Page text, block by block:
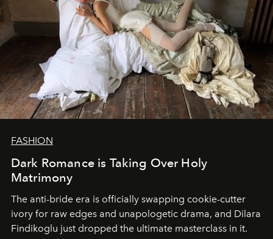
FASHION
Dark Romance is Taking Over Holy
Matrimony
The anti-bride era is officially swapping cookie-cutter
ivory for raw edges and unapologetic drama, and Dilara
Findikoglu just dropped the ultimate masterclass in it.